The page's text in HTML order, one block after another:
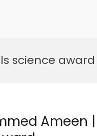
science award
Ameen